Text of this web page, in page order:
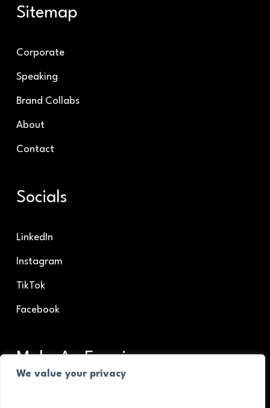
We value your privacy
Sitemap
Corporate
Speaking
Brand Collabs
About
Contact
Socials
LinkedIn
Instagram
TikTok
Facebook
Make An Enquiry